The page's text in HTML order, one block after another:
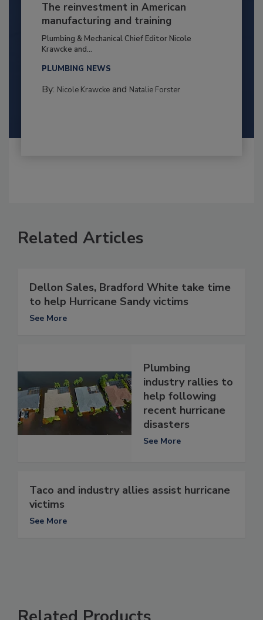
The reinvestment in American
manufacturing and training
Plumbing & Mechanical Chief Editor Nicole
Krawcke and...
PLUMBING NEWS
By: Nicole Krawckeand Natalie Forster
Related Articles
Dellon Sales, Bradford White take time
to help Hurricane Sandy victims
See More
Plumbing
industry rallies to
help following
recent hurricane
disasters
See More
Taco and industry allies assist hurricane
victims
See More